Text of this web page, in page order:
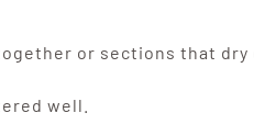
or sections that dry
well.